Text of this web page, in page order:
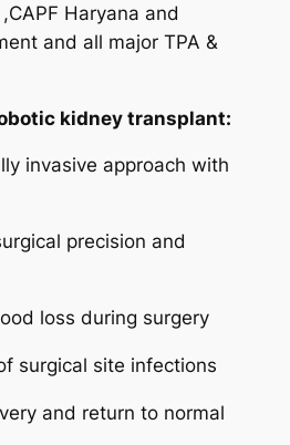
,CAPF Haryana and
and all major TPA &
kidney transplant:
approach with
precision and
loss during surgery
site infections
and return to normal